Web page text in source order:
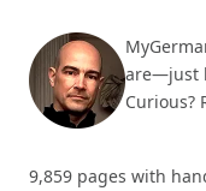
are—just
Curious?
9,859 pages with